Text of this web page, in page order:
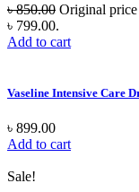
৳850.00 Original price
৳ 799.00.
Add to cart
Vaseline Intensive Care
৳ 899.00
Add to cart
Sale!